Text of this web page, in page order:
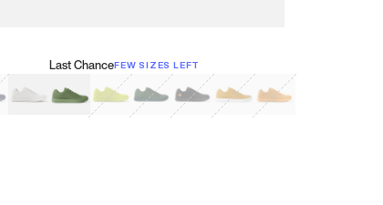
White
Last ChanceFEW SIZES LEFT
Olive Green
Neon Forest Green
BitcoinClassic Yellow & White
Classic Yellow